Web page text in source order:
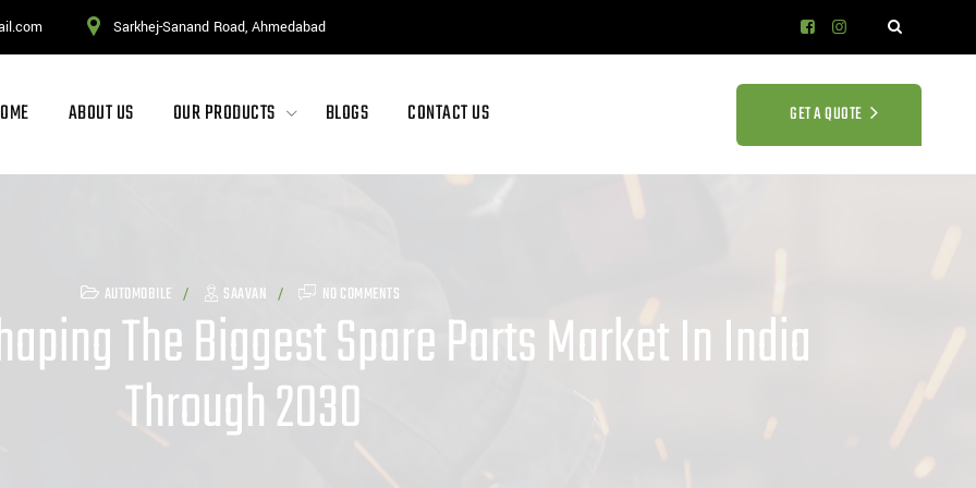
Sarkhej-Sanand Road, Ahmedabad
ABOUT US OUR PRODUCTS BLOGS CONTACT US GET A QUOTE
AUTOMOBILE SAAVAN NO COMMENTS
The Biggest Spare Parts Market In India
Through 2030